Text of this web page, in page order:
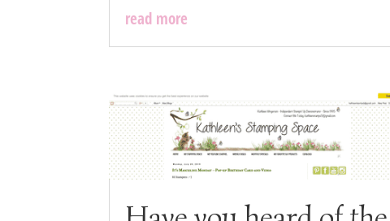
read more